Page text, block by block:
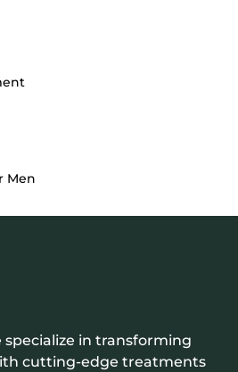
Men
specialize in transforming
cutting-edge treatments